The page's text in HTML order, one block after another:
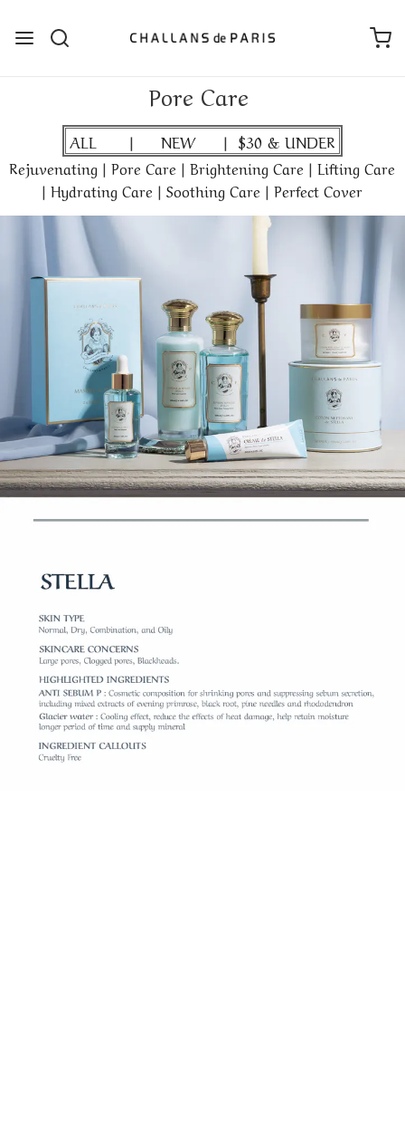
Pore Care
ALL | NEW| $30 & UNDER
Rejuvenating |Pore Care |Brightening Care |Lifting Care
|Hydrating Care |Soothing Care |Perfect Cover